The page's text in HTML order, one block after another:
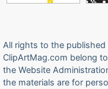
All rights to the
ClipArtMag.com belong
the Website
the materials are for